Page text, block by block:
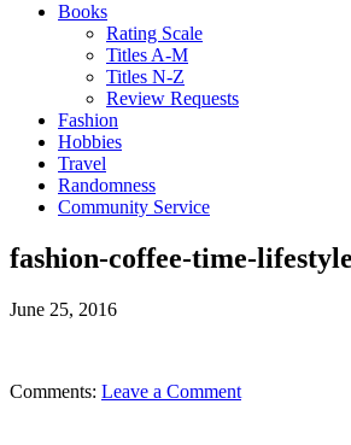
Books
Rating Scale
Titles A-M
Titles N-Z
Review Requests
Fashion
Hobbies
Travel
Randomness
Community Service
fashion-coffee-time-lifestyle
June 25, 2016
Comments: Leave a Comment